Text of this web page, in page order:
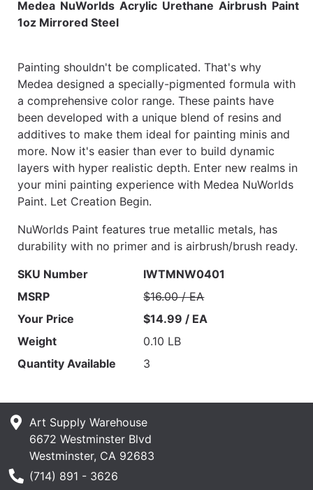
Medea NuWorlds Acrylic Urethane Airbrush Paint
1oz Mirrored Steel
Painting shouldn't be complicated. That's why
Medea designed a specially-pigmented formula with
a comprehensive color range. These paints have
been developed with a unique blend of resins and
additives to make them ideal for painting minis and
more. Now it's easier than ever to build dynamic
layers with hyper realistic depth. Enter new realms in
your mini painting experience with Medea NuWorlds
Paint. Let Creation Begin.
NuWorlds Paint features true metallic metals, has
durability with no primer and is airbrush/brush ready.
SKU Number
IWTMNW0401
MSRP
$16.00 / EA
Your Price
$14.99 / EA
Weight
0.10 LB
Quantity Available
3
Art Supply Warehouse
6672 Westminster Blvd
Westminster, CA 92683
Phone Number
(714) 891 - 3626